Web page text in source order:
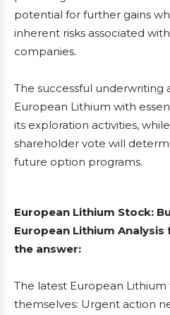
potential for further gains
inherent risks associated
companies.
The successful underwriting
European Lithium with
its exploration activities,
shareholder vote will
future option programs.
European Lithium Stock:
European Lithium
the answer:
The latest European
themselves: Urgent action